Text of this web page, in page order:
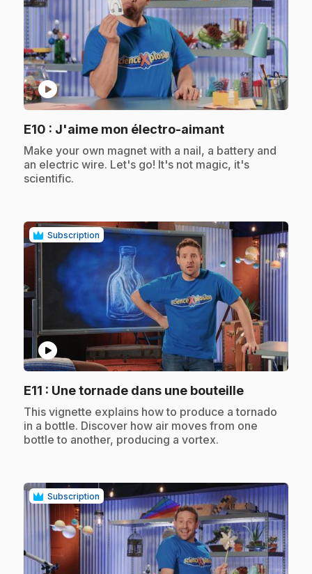
play_circle
E10 : J'aime mon électro-aimant.
.Make your own magnet with a nail, a battery and
an electric wire. Let's go! It's not magic, it's
scientific.
Subscription
play_circle
E11 : Une tornade dans une bouteille.
.This vignette explains how to produce a tornado
in a bottle. Discover how air moves from one
bottle to another, producing a vortex.
Subscription